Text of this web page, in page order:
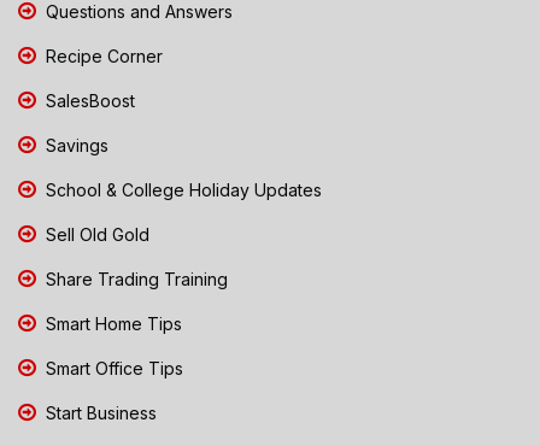
Questions and Answers
Recipe Corner
SalesBoost
Savings
School & College Holiday Updates
Sell Old Gold
Share Trading Training
Smart Home Tips
Smart Office Tips
Start Business